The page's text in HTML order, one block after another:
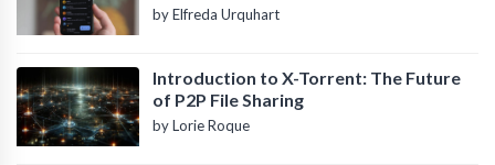
by Elfreda Urquhart
Introduction to X-Torrent: The Future
of P2P File Sharing
by Lorie Roque